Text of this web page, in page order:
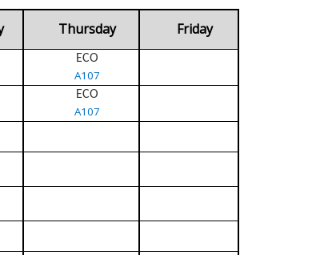
Thursday Friday
ECO
A107
ECO
A107